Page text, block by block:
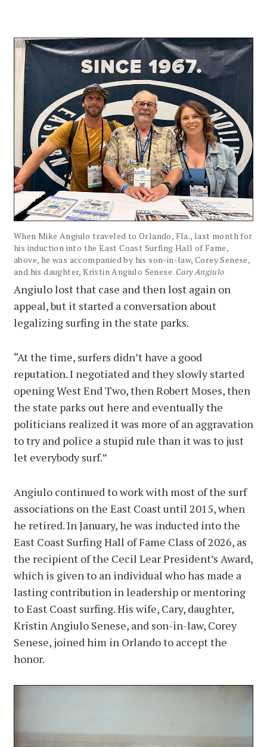
When Mike Angiulo traveled to Orlando, Fla., last month for
his induction into the East Coast Surfing Hall of Fame,
above, he was accompanied by his son-in-law, Corey Senese,
and his daughter, Kristin Angiulo Senese. Cary Angiulo
Angiulo lost that case and then lost again on
appeal, but it started a conversation about
legalizing surfing in the state parks.
“At the time, surfers didn’t have a good
reputation. I negotiated and they slowly started
opening West End Two, then Robert Moses, then
the state parks out here and eventually the
politicians realized it was more of an aggravation
to try and police a stupid rule than it was to just
let everybody surf.”
Angiulo continued to work with most of the surf
associations on the East Coast until 2015, when
he retired. In January, he was inducted into the
East Coast Surfing Hall of Fame Class of 2026, as
the recipient of the Cecil Lear President’s Award,
which is given to an individual who has made a
lasting contribution in leadership or mentoring
to East Coast surfing. His wife, Cary, daughter,
Kristin Angiulo Senese, and son-in-law, Corey
Senese, joined him in Orlando to accept the
honor.